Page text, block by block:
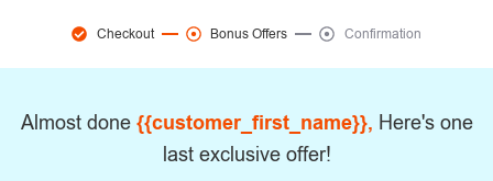
Checkout Bonus Offers Confirmation
Almost done {{customer_first_name}}, Here's one
last exclusive offer!